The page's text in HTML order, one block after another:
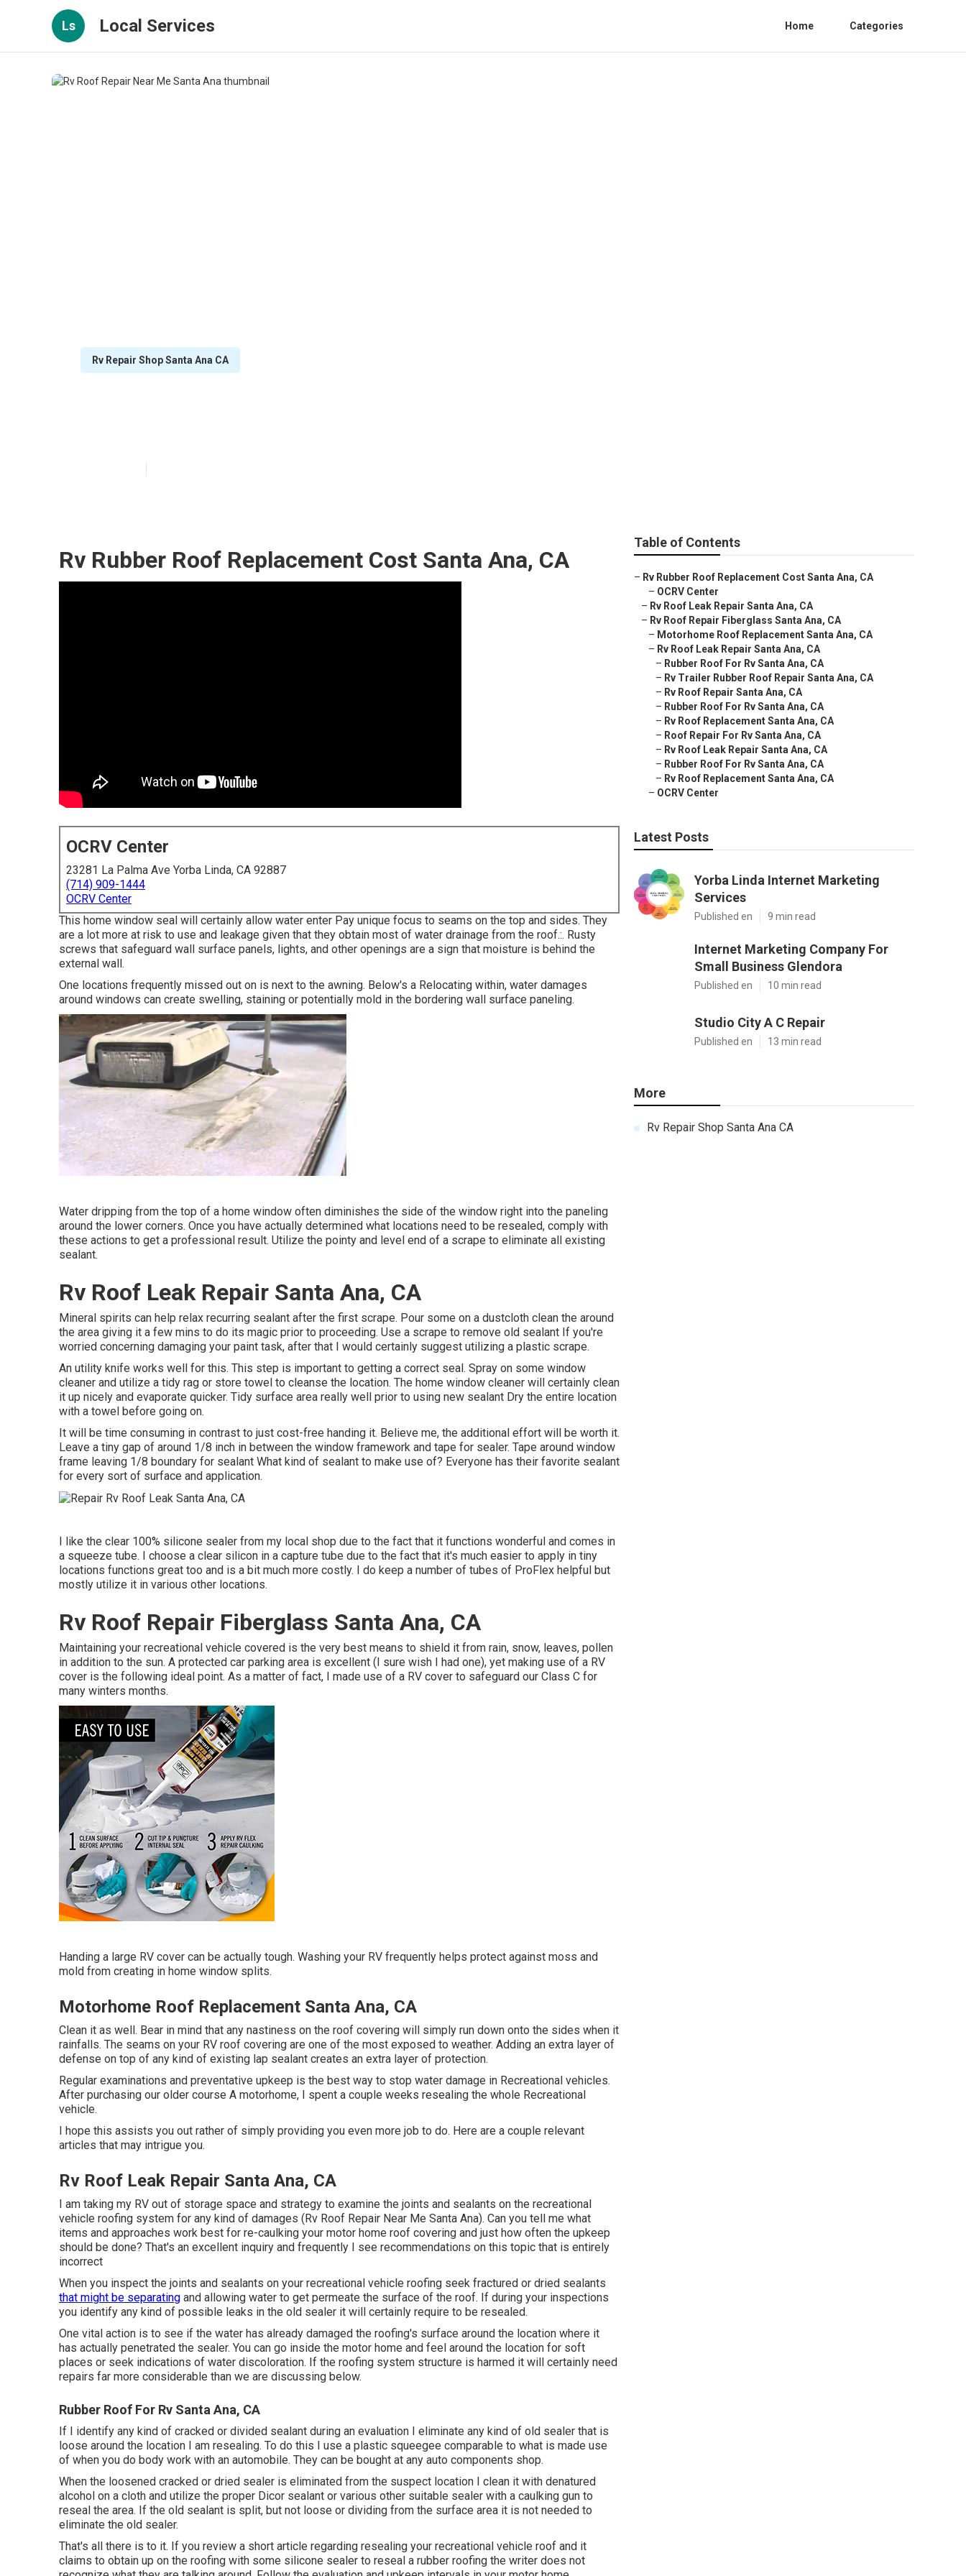
Ls Local Services Home Categories
Rv Repair Shop Santa Ana CA
Rv Rubber Roof Replacement Cost Santa Ana, CA
OCRV Center
23281 La Palma Ave Yorba Linda, CA 92887
(714) 909-1444
OCRV Center
This home window seal will certainly allow water enter Pay unique focus to seams on the top and sides. They
are a lot more at risk to use and leakage given that they obtain most of water drainage from the roof.:. Rusty
screws that safeguard wall surface panels, lights, and other openings are a sign that moisture is behind the
external wall.
One locations frequently missed out on is next to the awning. Below's a Relocating within, water damages
around windows can create swelling, staining or potentially mold in the bordering wall surface paneling.
Water dripping from the top of a home window often diminishes the side of the window right into the paneling
around the lower corners. Once you have actually determined what locations need to be resealed, comply with
these actions to get a professional result. Utilize the pointy and level end of a scrape to eliminate all existing
sealant.
Rv Roof Leak Repair Santa Ana, CA
Mineral spirits can help relax recurring sealant after the first scrape. Pour some on a dustcloth clean the around
the area giving it a few mins to do its magic prior to proceeding. Use a scrape to remove old sealant If you're
worried concerning damaging your paint task, after that I would certainly suggest utilizing a plastic scrape.
An utility knife works well for this. This step is important to getting a correct seal. Spray on some window
cleaner and utilize a tidy rag or store towel to cleanse the location. The home window cleaner will certainly clean
it up nicely and evaporate quicker. Tidy surface area really well prior to using new sealant Dry the entire location
with a towel before going on.
It will be time consuming in contrast to just cost-free handing it. Believe me, the additional effort will be worth it.
Leave a tiny gap of around 1/8 inch in between the window framework and tape for sealer. Tape around window
frame leaving 1/8 boundary for sealant What kind of sealant to make use of? Everyone has their favorite sealant
for every sort of surface and application.
I like the clear 100% silicone sealer from my local shop due to the fact that it functions wonderful and comes in
a squeeze tube. I choose a clear silicon in a capture tube due to the fact that it's much easier to apply in tiny
locations functions great too and is a bit much more costly. I do keep a number of tubes of ProFlex helpful but
mostly utilize it in various other locations.
Rv Roof Repair Fiberglass Santa Ana, CA
Maintaining your recreational vehicle covered is the very best means to shield it from rain, snow, leaves, pollen
in addition to the sun. A protected car parking area is excellent (I sure wish I had one), yet making use of a RV
cover is the following ideal point. As a matter of fact, I made use of a RV cover to safeguard our Class C for
many winters months.
Handing a large RV cover can be actually tough. Washing your RV frequently helps protect against moss and
mold from creating in home window splits.
Motorhome Roof Replacement Santa Ana, CA
Clean it as well. Bear in mind that any nastiness on the roof covering will simply run down onto the sides when it
rainfalls. The seams on your RV roof covering are one of the most exposed to weather. Adding an extra layer of
defense on top of any kind of existing lap sealant creates an extra layer of protection.
Regular examinations and preventative upkeep is the best way to stop water damage in Recreational vehicles.
After purchasing our older course A motorhome, I spent a couple weeks resealing the whole Recreational
vehicle.
I hope this assists you out rather of simply providing you even more job to do. Here are a couple relevant
articles that may intrigue you.
Rv Roof Leak Repair Santa Ana, CA
I am taking my RV out of storage space and strategy to examine the joints and sealants on the recreational
vehicle roofing system for any kind of damages (Rv Roof Repair Near Me Santa Ana). Can you tell me what
items and approaches work best for re-caulking your motor home roof covering and just how often the upkeep
should be done? That's an excellent inquiry and frequently I see recommendations on this topic that is entirely
incorrect
When you inspect the joints and sealants on your recreational vehicle roofing seek fractured or dried sealants
that might be separating and allowing water to get permeate the surface of the roof. If during your inspections
you identify any kind of possible leaks in the old sealer it will certainly require to be resealed.
One vital action is to see if the water has already damaged the roofing's surface around the location where it
has actually penetrated the sealer. You can go inside the motor home and feel around the location for soft
places or seek indications of water discoloration. If the roofing system structure is harmed it will certainly need
repairs far more considerable than we are discussing below.
Rubber Roof For Rv Santa Ana, CA
If I identify any kind of cracked or divided sealant during an evaluation I eliminate any kind of old sealer that is
loose around the location I am resealing. To do this I use a plastic squeegee comparable to what is made use
of when you do body work with an automobile. They can be bought at any auto components shop.
When the loosened cracked or dried sealer is eliminated from the suspect location I clean it with denatured
alcohol on a cloth and utilize the proper Dicor sealant or various other suitable sealer with a caulking gun to
reseal the area. If the old sealant is split, but not loose or dividing from the surface area it is not needed to
eliminate the old sealer.
That's all there is to it. If you review a short article regarding resealing your recreational vehicle roof and it
claims to obtain up on the roofing with some silicone sealer to reseal a rubber roofing the writer does not
Table of Contents
– Rv Rubber Roof Replacement Cost Santa Ana, CA
– OCRV Center
– Rv Roof Leak Repair Santa Ana, CA
– Rv Roof Repair Fiberglass Santa Ana, CA
– Motorhome Roof Replacement Santa Ana, CA
– Rv Roof Leak Repair Santa Ana, CA
– Rubber Roof For Rv Santa Ana, CA
– Rv Trailer Rubber Roof Repair Santa Ana, CA
– Rv Roof Repair Santa Ana, CA
– Rubber Roof For Rv Santa Ana, CA
– Rv Roof Replacement Santa Ana, CA
– Roof Repair For Rv Santa Ana, CA
– Rv Roof Leak Repair Santa Ana, CA
– Rubber Roof For Rv Santa Ana, CA
– Rv Roof Replacement Santa Ana, CA
– OCRV Center
Latest Posts
Yorba Linda Internet Marketing
Services
Published en 9 min read
Internet Marketing Company For
Small Business Glendora
Published en 10 min read
Studio City A C Repair
Published en 13 min read
More
Rv Repair Shop Santa Ana CA